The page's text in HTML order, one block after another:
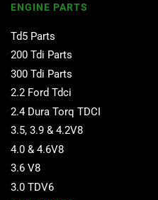
ENGINE PARTS
Td5 Parts
200 Tdi Parts
300 Tdi Parts
2.2 Ford Tdci
2.4 Dura Torq TDCI
3.5, 3.9 & 4.2V8
4.0 & 4.6V8
3.6 V8
3.0 TDV6